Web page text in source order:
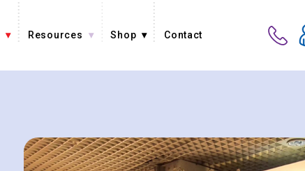
Resources Shop Contact